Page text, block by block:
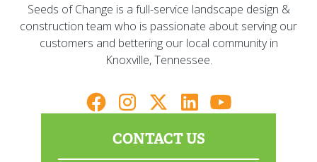
Seeds of Change is a full-service landscape design &
construction team who is passionate about serving our
customers and bettering our local community in
Knoxville, Tennessee.
CONTACT US